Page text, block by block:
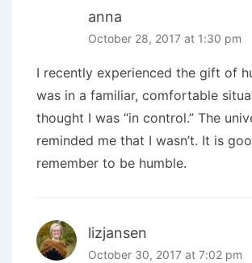
anna
October 28, 2017 at 1:30 pm
I recently experienced the gift of
was in a familiar, comfortable
thought I was “in control.” The
reminded me that I wasn’t. It is
remember to be humble.
lizjansen
October 30, 2017 at 7:02 pm